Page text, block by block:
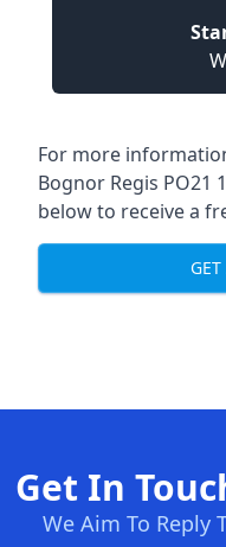
For more
Bognor Regis PO21
below to receive a
Get In
We Aim To Reply